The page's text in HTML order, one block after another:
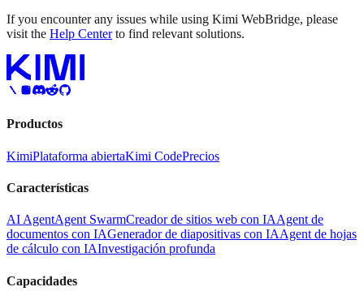
If you encounter any issues while using Kimi WebBridge, please
visit the Help Centerto find relevant solutions.
Productos
KimiPlataforma abiertaKimi CodePrecios
Características
AI AgentAgent SwarmCreador de sitios web con IAAgent de
documentos con IAGenerador de diapositivas con IAAgent de hojas
de cálculo con IAInvestigación profunda
Capacidades